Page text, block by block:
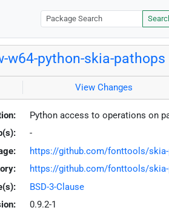
w64-python-skia-pathops
View Changes
Python access to operations on
-
https://github.com/fonttools/
https://github.com/fonttools/
BSD-3-Clause
0.9.2-1